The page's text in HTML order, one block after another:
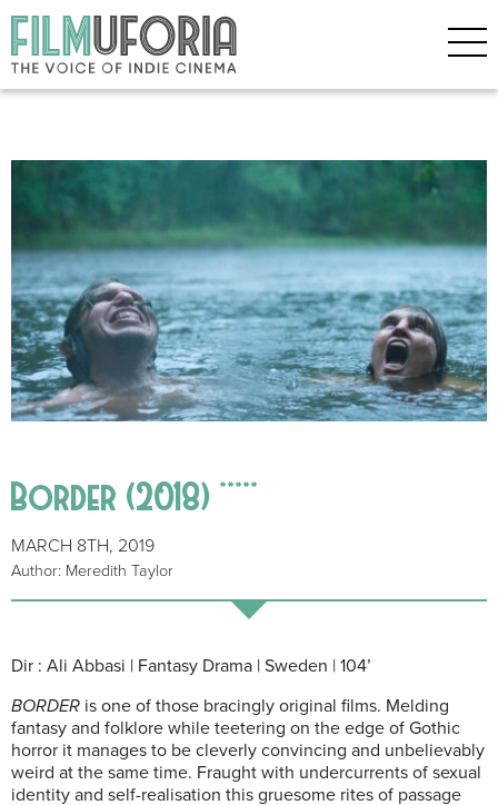
Border (2018) *****
MARCH 8TH, 2019
Author: Meredith Taylor
Dir : Ali Abbasi | Fantasy Drama | Sweden | 104’
BORDER is one of those bracingly original films. Melding
fantasy and folklore while teetering on the edge of Gothic
horror it manages to be cleverly convincing and unbelievably
weird at the same time. Fraught with undercurrents of sexual
identity and self-realisation this gruesome rites of passage